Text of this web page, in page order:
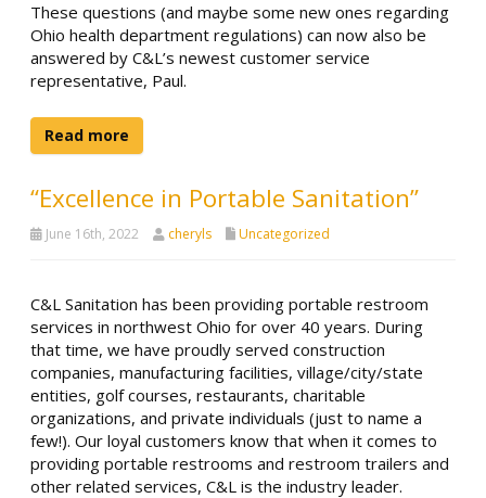
These questions (and maybe some new ones regarding
Ohio health department regulations) can now also be
answered by C&L’s newest customer service
representative, Paul.
Read more
“Excellence in Portable Sanitation”
June 16th, 2022 cheryls Uncategorized
C&L Sanitation has been providing portable restroom
services in northwest Ohio for over 40 years. During
that time, we have proudly served construction
companies, manufacturing facilities, village/city/state
entities, golf courses, restaurants, charitable
organizations, and private individuals (just to name a
few!). Our loyal customers know that when it comes to
providing portable restrooms and restroom trailers and
other related services, C&L is the industry leader.